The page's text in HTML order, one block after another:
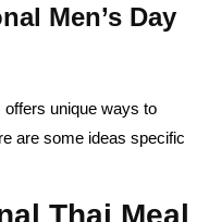
Men’s Day
offers unique ways to
are some ideas specific
Thai Meal